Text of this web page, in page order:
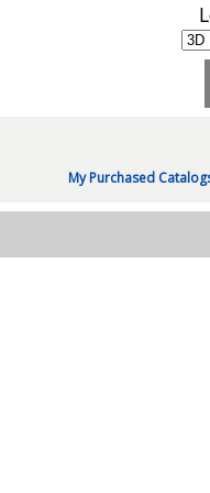
My Purchased